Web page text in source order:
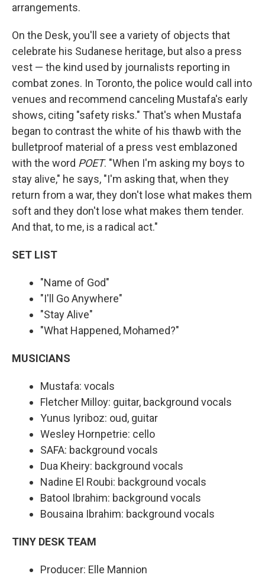
arrangements.
On the Desk, you'll see a variety of objects that
celebrate his Sudanese heritage, but also a press
vest — the kind used by journalists reporting in
combat zones. In Toronto, the police would call into
venues and recommend canceling Mustafa's early
shows, citing "safety risks." That's when Mustafa
began to contrast the white of his thawb with the
bulletproof material of a press vest emblazoned
with the word POET. "When I'm asking my boys to
stay alive," he says, "I'm asking that, when they
return from a war, they don't lose what makes them
soft and they don't lose what makes them tender.
And that, to me, is a radical act."
SET LIST
"Name of God"
"I'll Go Anywhere"
"Stay Alive"
"What Happened, Mohamed?"
MUSICIANS
Mustafa: vocals
Fletcher Milloy: guitar, background vocals
Yunus Iyriboz: oud, guitar
Wesley Hornpetrie: cello
SAFA: background vocals
Dua Kheiry: background vocals
Nadine El Roubi: background vocals
Batool Ibrahim: background vocals
Bousaina Ibrahim: background vocals
TINY DESK TEAM
Producer: Elle Mannion